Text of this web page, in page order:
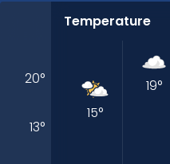
20°
13°
Temperature
15°
19°